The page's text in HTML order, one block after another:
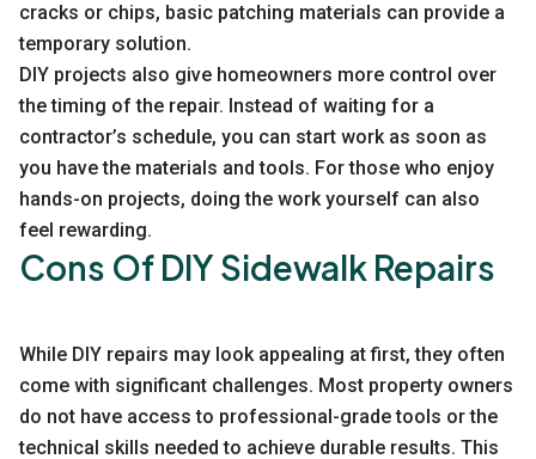
cracks or chips, basic patching materials can provide a
temporary solution.
DIY projects also give homeowners more control over
the timing of the repair. Instead of waiting for a
contractor’s schedule, you can start work as soon as
you have the materials and tools. For those who enjoy
hands-on projects, doing the work yourself can also
feel rewarding.
Cons Of DIY Sidewalk Repairs
While DIY repairs may look appealing at first, they often
come with significant challenges. Most property owners
do not have access to professional-grade tools or the
technical skills needed to achieve durable results. This